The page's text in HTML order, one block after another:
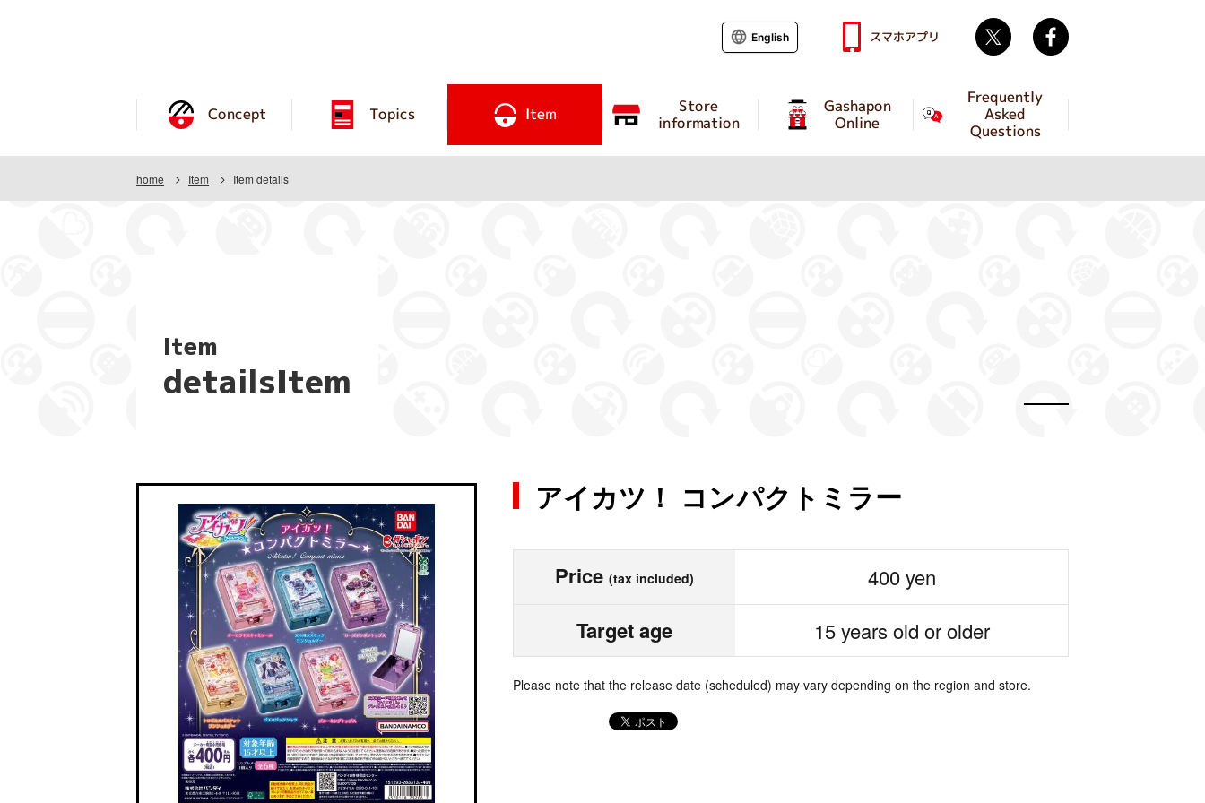
Concept Topics Item Store
information
Gashapon
Online
Frequently
Asked
Questions
English スマホアプリ Twitter
home Item Item details
Item
detailsItem
アイカツ！ コンパクトミラー
Price (tax included) 400 yen
Target age 15 years old or older
Please note that the release date (scheduled) may vary depending on the region and store.